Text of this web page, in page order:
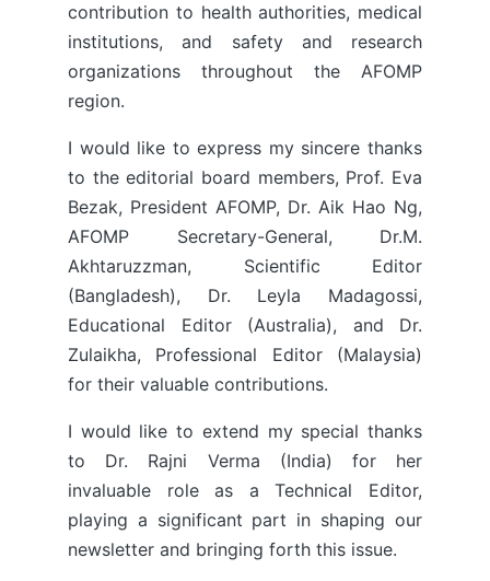
contribution to health authorities, medical
institutions, and safety and research
organizations throughout the AFOMP
region.
I would like to express my sincere thanks
to the editorial board members, Prof. Eva
Bezak, President AFOMP, Dr. Aik Hao Ng,
AFOMP Secretary-General, Dr.M.
Akhtaruzzman, Scientific Editor
(Bangladesh), Dr. Leyla Madagossi,
Educational Editor (Australia), and Dr.
Zulaikha, Professional Editor (Malaysia)
for their valuable contributions.
I would like to extend my special thanks
to Dr. Rajni Verma (India) for her
invaluable role as a Technical Editor,
playing a significant part in shaping our
newsletter and bringing forth this issue.